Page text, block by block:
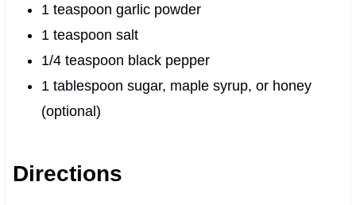
1 teaspoon garlic powder
1 teaspoon salt
1/4 teaspoon black pepper
1 tablespoon sugar, maple syrup, or honey
(optional)
Directions